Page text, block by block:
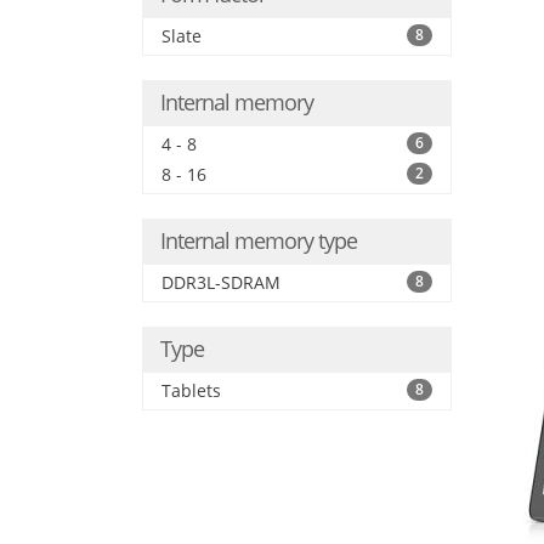
Slate 8
Internal memory
4 - 8 6
8 - 16 2
Internal memory type
DDR3L-SDRAM 8
Type
Tablets 8